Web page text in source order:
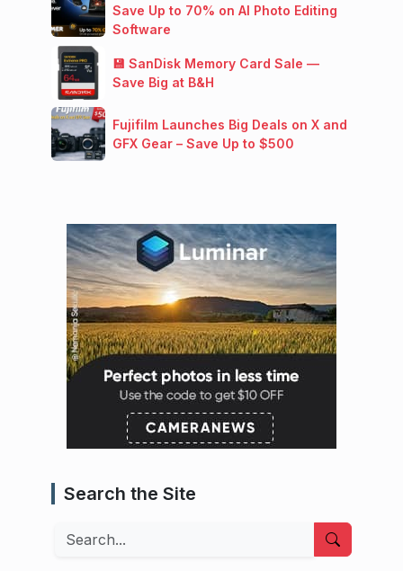
Save Up to 70% on AI Photo Editing
Software
💾 SanDisk Memory Card Sale —
Save Big at B&H
Fujifilm Launches Big Deals on X and
GFX Gear – Save Up to $500
Search the Site
Search